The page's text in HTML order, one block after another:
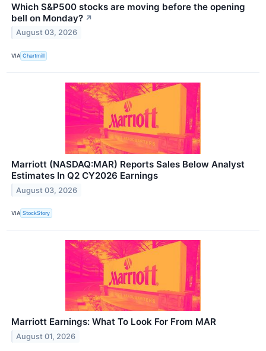
Which S&P500 stocks are moving before the opening
bell on Monday? ↗
August 03, 2026
VIA Chartmill
Marriott (NASDAQ:MAR) Reports Sales Below Analyst
Estimates In Q2 CY2026 Earnings
August 03, 2026
VIA StockStory
Marriott Earnings: What To Look For From MAR
August 01, 2026